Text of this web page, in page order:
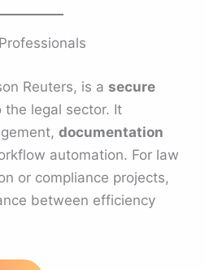
Reuters, is asecure
the legal sector. It
documentation
automation. For law
or compliance projects,
between efficiency